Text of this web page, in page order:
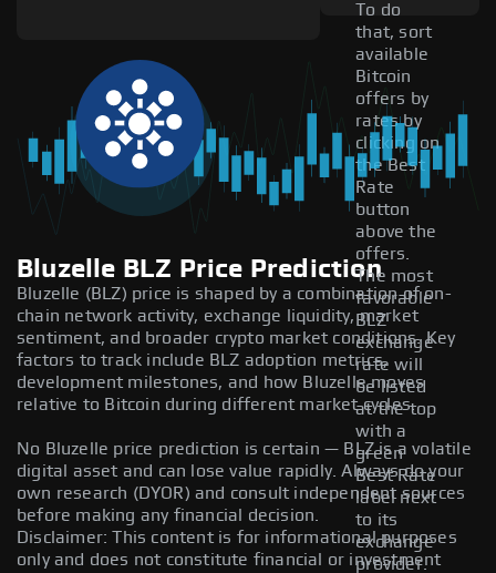
To do
that, sort
available
Bitcoin
offers by
rates by
clicking on
the Best
Rate
button
above the
offers.
The most
favorable
BLZ
exchange
rate will
be listed
at the top
with a
green
Best Rate
label next
to its
exchange
provider.
Bluzelle BLZ Price Prediction
Bluzelle (BLZ) price is shaped by a combination of on-
chain network activity, exchange liquidity, market
sentiment, and broader crypto market conditions. Key
factors to track include BLZ adoption metrics,
development milestones, and how Bluzelle moves
relative to Bitcoin during different market cycles.
No Bluzelle price prediction is certain — BLZ is a volatile
digital asset and can lose value rapidly. Always do your
own research (DYOR) and consult independent sources
before making any financial decision.
Disclaimer: This content is for informational purposes
only and does not constitute financial or investment